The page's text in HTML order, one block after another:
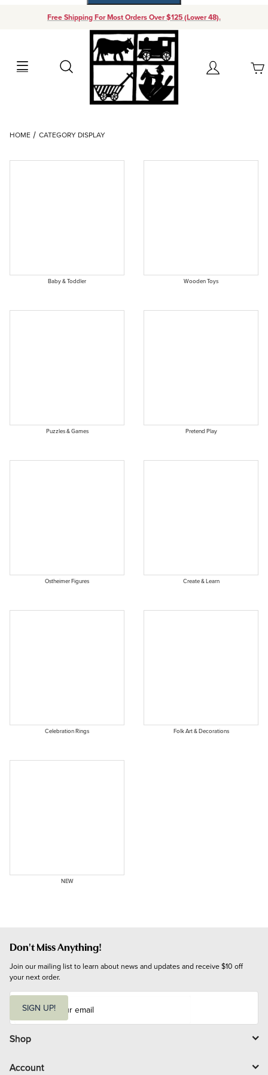
Free Shipping For Most Orders Over $125 (Lower 48).
Search Account
Your Cart (0)
HOME CATEGORY DISPLAY
Baby & Toddler Wooden Toys
Puzzles & Games Pretend Play
Ostheimer Figures Create & Learn
Celebration Rings Folk Art & Decorations
NEW
Don't Miss Anything!
Join our mailing list to learn about news and updates and receive $10 off
your next order.
i
l
SIGN UP!
Shop
Account